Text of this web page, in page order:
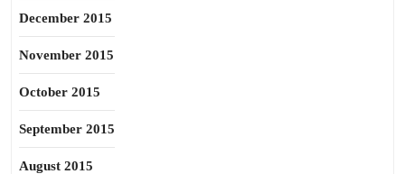
December 2015
November 2015
October 2015
September 2015
August 2015